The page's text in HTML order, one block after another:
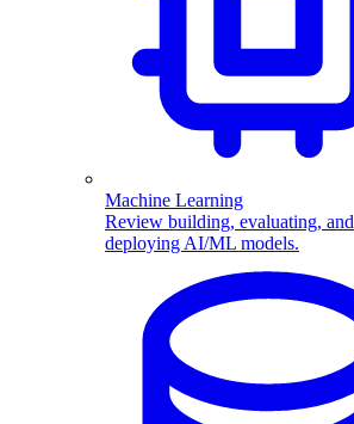
Machine Learning
Review building, evaluating, and
deploying AI/ML models.